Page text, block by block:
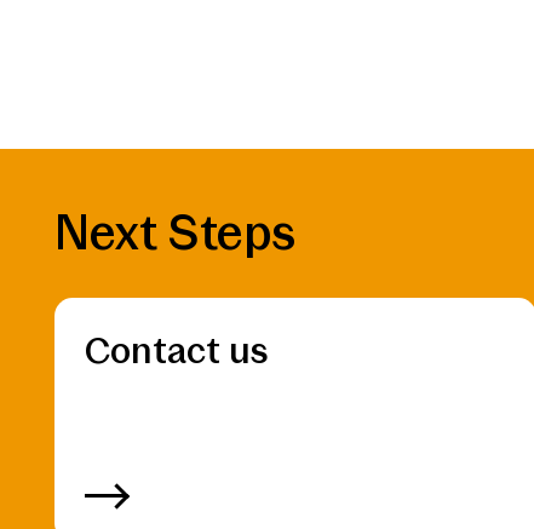
Next Steps
Contact us